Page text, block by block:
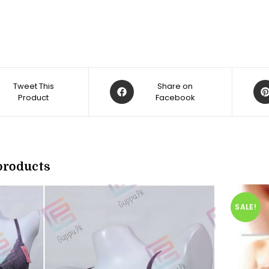
Tweet This
Product
Opens
in
Share on
Facebook
in
SALE!